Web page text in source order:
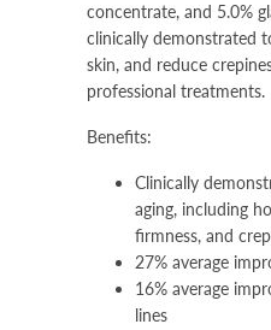
concentrate, and 5.0%
clinically demonstrated
skin, and reduce
professional treatments.
Benefits:
Clinically
aging, including
firmness, and
27% average
16% average
lines